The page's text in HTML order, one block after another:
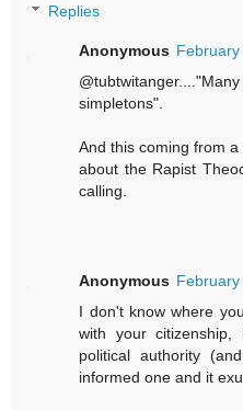
Replies
Anonymous
simpletons".
And this coming from
about the Rapist
calling.
Anonymous
I don't know where
with your citizenship,
political authority
informed one and it